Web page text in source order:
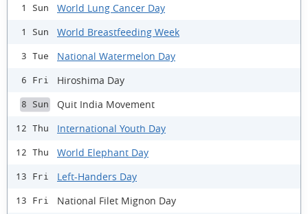
1 Sun World Lung Cancer Day
1 Sun World Breastfeeding Week
3 Tue National Watermelon Day
6 Fri Hiroshima Day
8 Sun Quit India Movement
12 Thu International Youth Day
12 Thu World Elephant Day
13 Fri Left-Handers Day
13 Fri National Filet Mignon Day